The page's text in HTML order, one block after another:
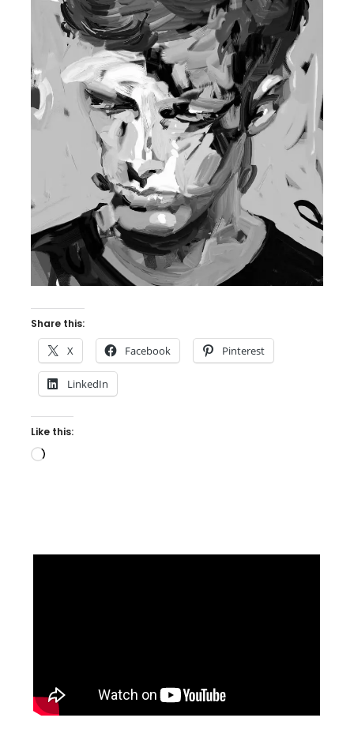
Share this:
X Facebook Pinterest
LinkedIn
Like this:
Loading…